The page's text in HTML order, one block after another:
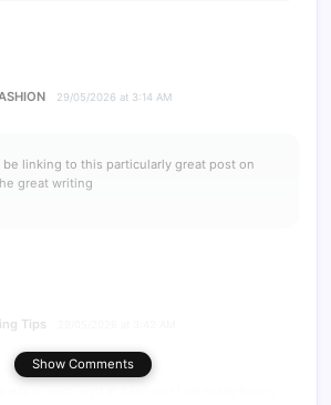
29/05/2026 at 3:14 AM
be linking to this particularly great post on
great writing
Tips
Show Comments